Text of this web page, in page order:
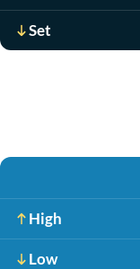
Set
High
Low